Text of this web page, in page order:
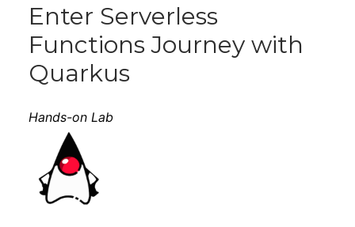
Enter Serverless
Functions Journey with
Quarkus
Hands-on Lab